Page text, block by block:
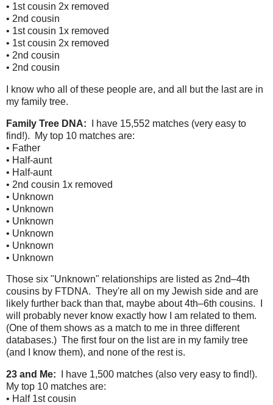
• 1st cousin 2x removed
• 2nd cousin
• 1st cousin 1x removed
• 1st cousin 2x removed
• 2nd cousin
• 2nd cousin
I know who all of these people are, and all but the last are in
my family tree.
Family Tree DNA: I have 15,552 matches (very easy to
find!). My top 10 matches are:
• Father
• Half-aunt
• Half-aunt
• 2nd cousin 1x removed
• Unknown
• Unknown
• Unknown
• Unknown
• Unknown
• Unknown
Those six "Unknown" relationships are listed as 2nd–4th
cousins by FTDNA. They're all on my Jewish side and are
likely further back than that, maybe about 4th–6th cousins. I
will probably never know exactly how I am related to them.
(One of them shows as a match to me in three different
databases.) The first four on the list are in my family tree
(and I know them), and none of the rest is.
23 and Me: I have 1,500 matches (also very easy to find!).
My top 10 matches are:
• Half 1st cousin